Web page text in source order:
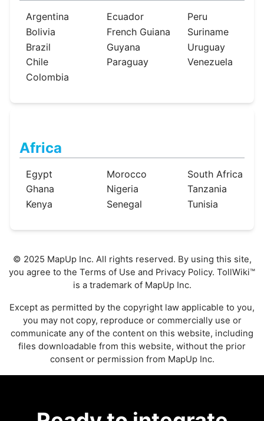
Argentina
Bolivia
Brazil
Chile
Colombia
Ecuador
French Guiana
Guyana
Paraguay
Peru
Suriname
Uruguay
Venezuela
Africa
Egypt
Ghana
Kenya
Morocco
Nigeria
Senegal
South Africa
Tanzania
Tunisia
© 2025 MapUp Inc. All rights reserved. By using this site,
you agree to the Terms of Use and Privacy Policy. TollWiki™
is a trademark of MapUp Inc.
Except as permitted by the copyright law applicable to you,
you may not copy, reproduce or commercially use or
communicate any of the content on this website, including
files downloadable from this website, without the prior
consent or permission from MapUp Inc.